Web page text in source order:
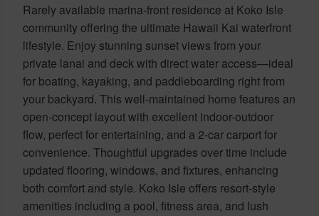
Rarely available marina-front residence at Koko Isle
community offering the ultimate Hawaii Kai waterfront
lifestyle. Enjoy stunning sunset views from your
private lanai and deck with direct water access—ideal
for boating, kayaking, and paddleboarding right from
your backyard. This well-maintained home features an
open-concept layout with excellent indoor-outdoor
flow, perfect for entertaining, and a 2-car carport for
convenience. Thoughtful upgrades over time include
updated flooring, windows, and fixtures, enhancing
both comfort and style. Koko Isle offers resort-style
amenities including a pool, fitness area, and lush